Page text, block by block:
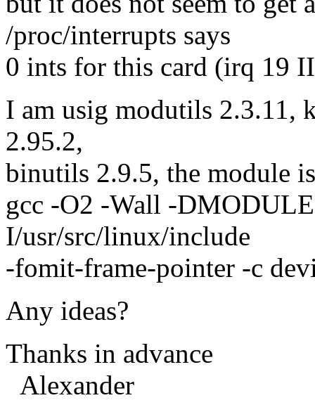
/proc/interrupts says
0 ints for this card (irq 19
I am usig modutils 2.3.11,
2.95.2,
binutils 2.9.5, the module
gcc -O2 -Wall -
I/usr/src/linux/include
-fomit-frame-pointer -c
Any ideas?
Thanks in advance
Alexander